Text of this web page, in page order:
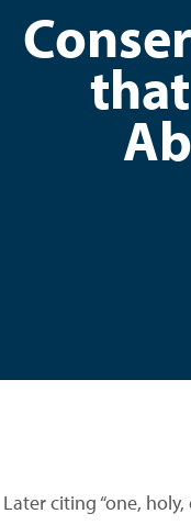
Later citing “one,